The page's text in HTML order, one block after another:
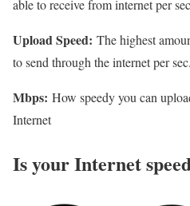
able to receive from internet per
Upload Speed: The highest
to send through the internet per sec.
Mbps: How speedy you can
Internet
Is your Internet